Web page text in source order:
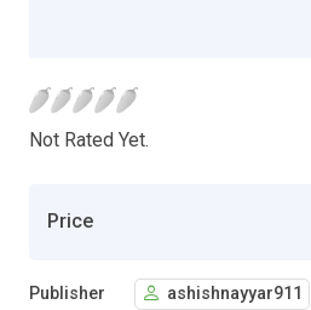
Not Rated Yet.
Price
Publisher ashishnayyar911